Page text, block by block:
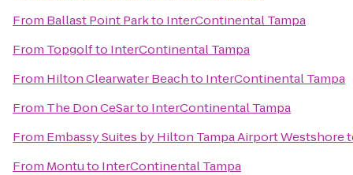
From Ballast Point Parkto InterContinental Tampa
From Topgolfto InterContinental Tampa
From Hilton Clearwater Beachto InterContinental Tampa
From The Don CeSarto InterContinental Tampa
From Embassy Suites by Hilton Tampa Airport Westshore
From Montuto InterContinental Tampa